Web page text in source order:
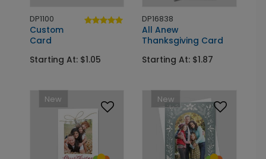
DP1100
Custom
Card
Starting At: $1.05
DP16838
All Anew
Thanksgiving Card
Starting At: $1.87
New New